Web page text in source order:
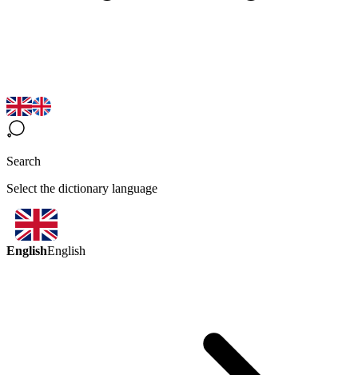
Search
Select the dictionary language
EnglishEnglish